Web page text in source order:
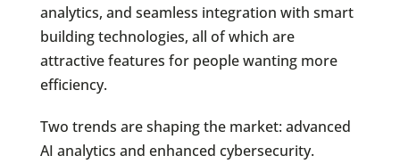
analytics, and seamless integration with smart
building technologies, all of which are
attractive features for people wanting more
efficiency.
Two trends are shaping the market: advanced
AI analytics and enhanced cybersecurity.